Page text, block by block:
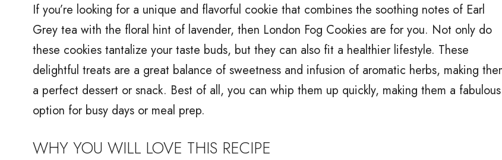
If you’re looking for a unique and flavorful cookie that combines the soothing notes of Earl
Grey tea with the floral hint of lavender, then London Fog Cookies are for you. Not only do
these cookies tantalize your taste buds, but they can also fit a healthier lifestyle. These
delightful treats are a great balance of sweetness and infusion of aromatic herbs, making
a perfect dessert or snack. Best of all, you can whip them up quickly, making them a fabulous
option for busy days or meal prep.
WHY YOU WILL LOVE THIS RECIPE